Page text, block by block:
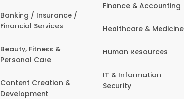
Banking / Insurance /
Financial Services
Beauty, Fitness &
Personal Care
Content Creation &
Development
Finance & Accounting
Healthcare & Medicine
Human Resources
IT & Information
Security